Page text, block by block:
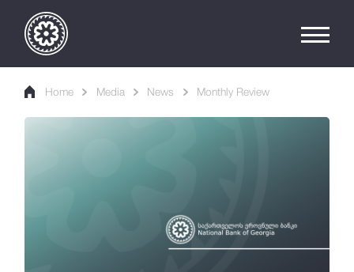
Home Media News Monthly Review